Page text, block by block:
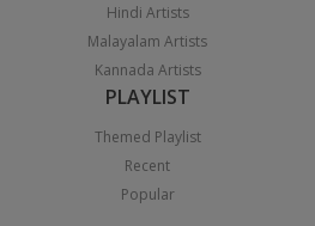
Hindi Artists
Malayalam Artists
Kannada Artists
PLAYLIST
Themed Playlist
Recent
Popular